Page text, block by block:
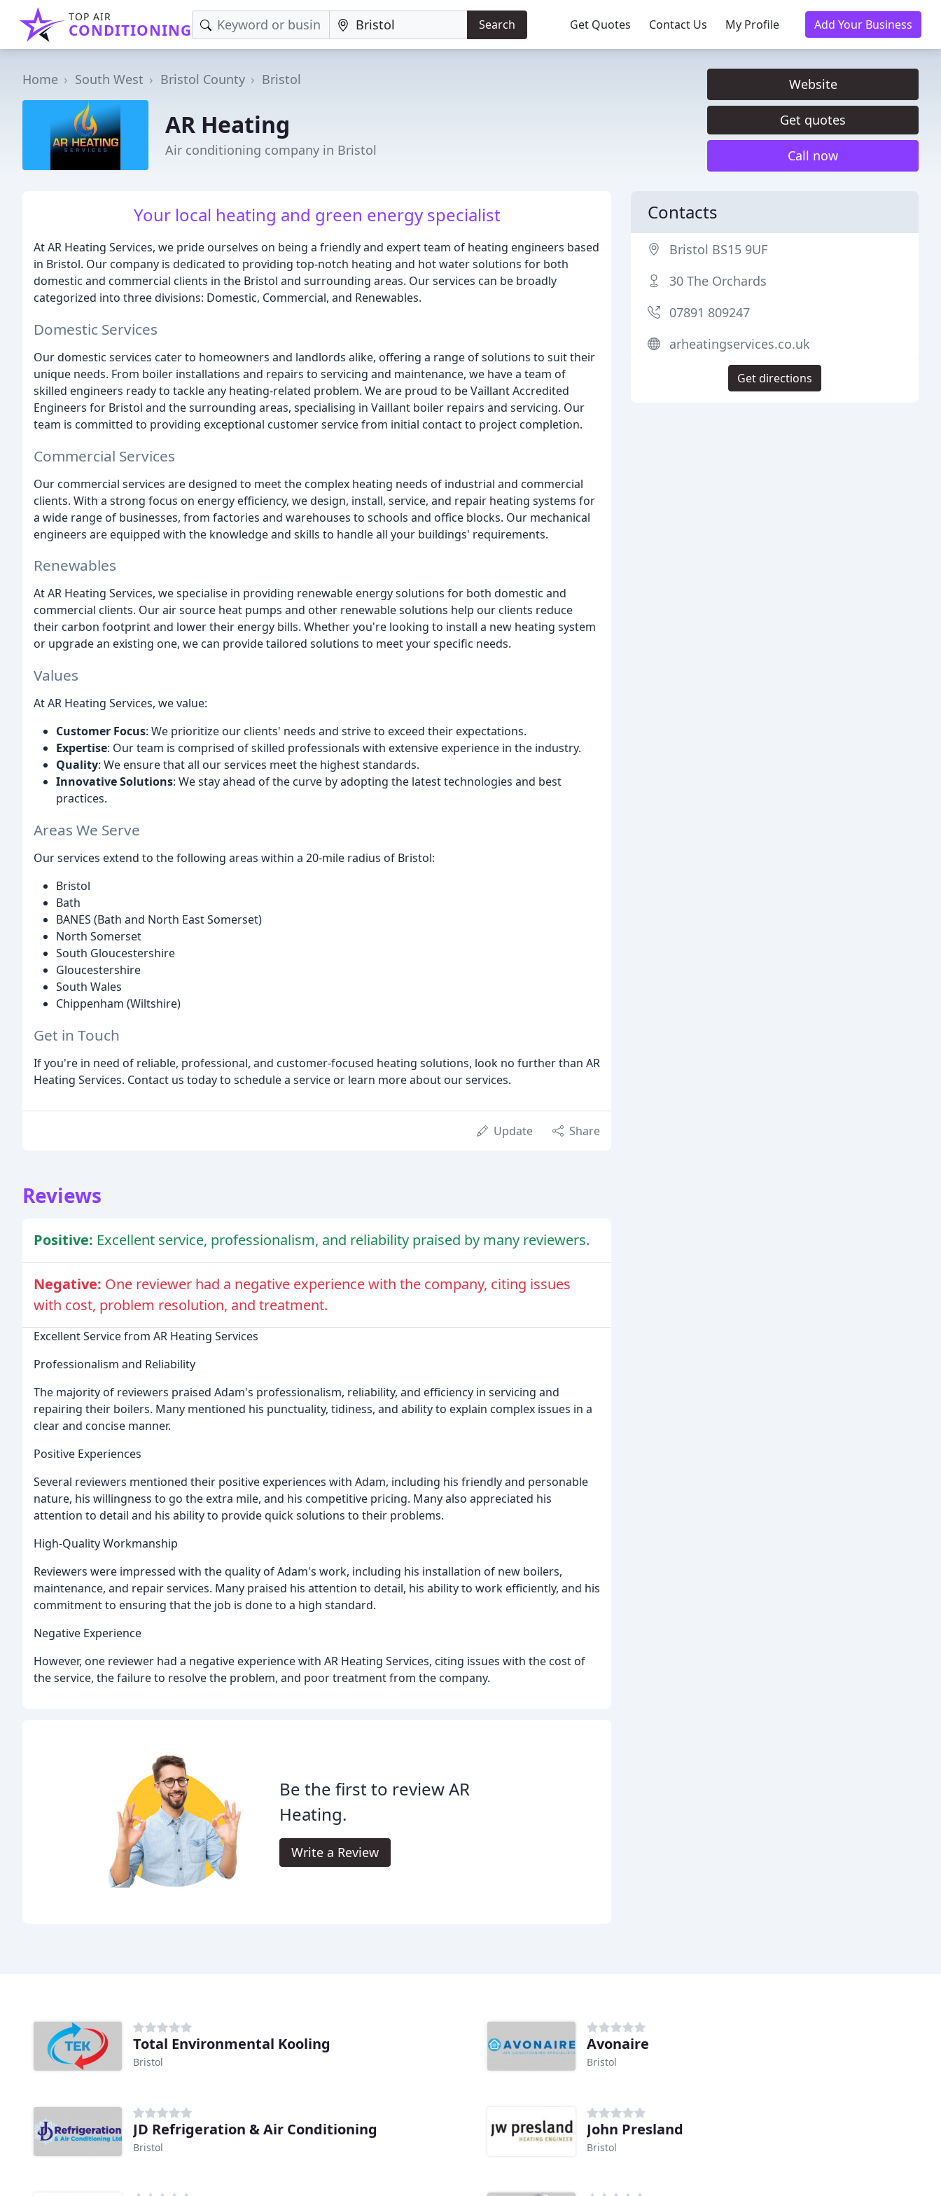
TOP AIR
CONDITIONING Search Get Quotes Contact Us My Profile Add Your Business
Home South West Bristol County Bristol
AR Heating
Air conditioning company in Bristol
Website
Get quotes
Call now
Your local heating and green energy specialist
At AR Heating Services, we pride ourselves on being a friendly and expert team of heating engineers based
in Bristol. Our company is dedicated to providing top-notch heating and hot water solutions for both
domestic and commercial clients in the Bristol and surrounding areas. Our services can be broadly
categorized into three divisions: Domestic, Commercial, and Renewables.
Domestic Services
Our domestic services cater to homeowners and landlords alike, offering a range of solutions to suit their
unique needs. From boiler installations and repairs to servicing and maintenance, we have a team of
skilled engineers ready to tackle any heating-related problem. We are proud to be Vaillant Accredited
Engineers for Bristol and the surrounding areas, specialising in Vaillant boiler repairs and servicing. Our
team is committed to providing exceptional customer service from initial contact to project completion.
Commercial Services
Our commercial services are designed to meet the complex heating needs of industrial and commercial
clients. With a strong focus on energy efficiency, we design, install, service, and repair heating systems for
a wide range of businesses, from factories and warehouses to schools and office blocks. Our mechanical
engineers are equipped with the knowledge and skills to handle all your buildings' requirements.
Renewables
At AR Heating Services, we specialise in providing renewable energy solutions for both domestic and
commercial clients. Our air source heat pumps and other renewable solutions help our clients reduce
their carbon footprint and lower their energy bills. Whether you're looking to install a new heating system
or upgrade an existing one, we can provide tailored solutions to meet your specific needs.
Values
At AR Heating Services, we value:
Customer Focus: We prioritize our clients' needs and strive to exceed their expectations.
Expertise: Our team is comprised of skilled professionals with extensive experience in the industry.
Quality: We ensure that all our services meet the highest standards.
Innovative Solutions: We stay ahead of the curve by adopting the latest technologies and best
practices.
Areas We Serve
Our services extend to the following areas within a 20-mile radius of Bristol:
Bristol
Bath
BANES (Bath and North East Somerset)
North Somerset
South Gloucestershire
Gloucestershire
South Wales
Chippenham (Wiltshire)
Get in Touch
If you're in need of reliable, professional, and customer-focused heating solutions, look no further than AR
Heating Services. Contact us today to schedule a service or learn more about our services.
Update Share
Reviews
Positive: Excellent service, professionalism, and reliability praised by many reviewers.
Negative: One reviewer had a negative experience with the company, citing issues
with cost, problem resolution, and treatment.
Excellent Service from AR Heating Services
Professionalism and Reliability
The majority of reviewers praised Adam's professionalism, reliability, and efficiency in servicing and
repairing their boilers. Many mentioned his punctuality, tidiness, and ability to explain complex issues in a
clear and concise manner.
Positive Experiences
Several reviewers mentioned their positive experiences with Adam, including his friendly and personable
nature, his willingness to go the extra mile, and his competitive pricing. Many also appreciated his
attention to detail and his ability to provide quick solutions to their problems.
High-Quality Workmanship
Reviewers were impressed with the quality of Adam's work, including his installation of new boilers,
maintenance, and repair services. Many praised his attention to detail, his ability to work efficiently, and his
commitment to ensuring that the job is done to a high standard.
Negative Experience
However, one reviewer had a negative experience with AR Heating Services, citing issues with the cost of
the service, the failure to resolve the problem, and poor treatment from the company.
Be the first to review AR
Heating.
Write a Review
Contacts
Bristol BS15 9UF
30 The Orchards
07891 809247
arheatingservices.co.uk
Get directions
Total Environmental Kooling
Bristol
Avonaire
Bristol
JD Refrigeration & Air Conditioning
Bristol
John Presland
Bristol